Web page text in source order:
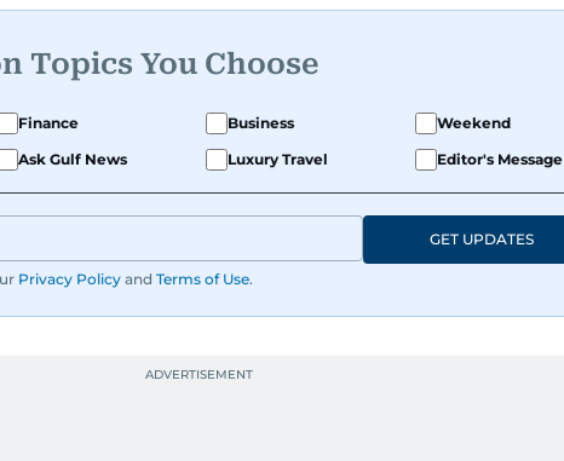
Topics You Choose
Finance Business
Weekend
Ask Gulf News Luxury Travel Editor's Message
Privacy Policy and Terms of Use.
GET UPDATES